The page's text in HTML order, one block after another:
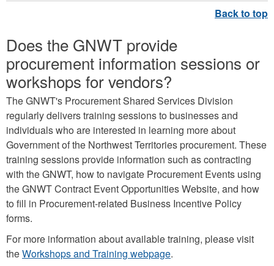
Does the GNWT provide
procurement information sessions or
workshops for vendors?
The GNWT's Procurement Shared Services Division
regularly delivers training sessions to businesses and
individuals who are interested in learning more about
Government of the Northwest Territories procurement. These
training sessions provide information such as contracting
with the GNWT, how to navigate Procurement Events using
the GNWT Contract Event Opportunities Website, and how
to fill in Procurement-related Business Incentive Policy
forms.
For more information about available training, please visit
theWorkshops and Training webpage.